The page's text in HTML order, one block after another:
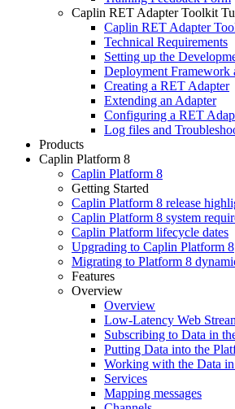
Caplin RET Adapter Toolkit
Caplin RET Adapter
Technical Requirements
Setting up the
Deployment Framework
Creating a RET Adapter
Extending an Adapter
Configuring a RET
Log files and
Products
Caplin Platform 8
Caplin Platform 8
Getting Started
Caplin Platform 8 release
Caplin Platform 8 system
Caplin Platform lifecycle dates
Upgrading to Caplin Platform 8
Migrating to Platform 8
Features
Overview
Overview
Low-Latency Web
Subscribing to Data in
Putting Data into the
Working with the Data
Services
Mapping messages